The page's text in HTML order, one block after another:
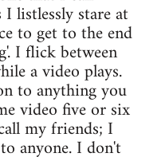
listlessly stare at
to get to the end
I flick between
a video plays.
to anything you
video five or six
my friends; I
anyone. I don't